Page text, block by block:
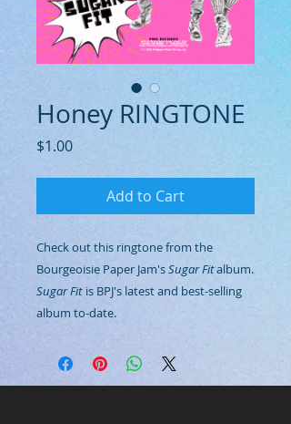
Honey RINGTONE
$1.00Price
Add to Cart
Check out this ringtone from the
Bourgeoisie Paper Jam'sSugar Fitalbum.
Sugar Fit is BPJ's latest and best-selling
album to-date.